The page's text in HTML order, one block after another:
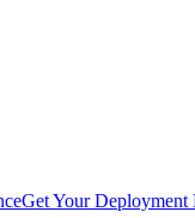
Get Your Deployment